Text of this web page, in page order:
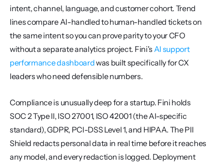
intent, channel, language, and customer cohort. Trend
lines compare AI-handled to human-handled tickets on
the same intent so you can prove parity to your CFO
without a separate analytics project. Fini's AI support
performance dashboard was built specifically for CX
leaders who need defensible numbers.
Compliance is unusually deep for a startup. Fini holds
SOC 2 Type II, ISO 27001, ISO 42001 (the AI-specific
standard), GDPR, PCI-DSS Level 1, and HIPAA. The PII
Shield redacts personal data in real time before it reaches
any model, and every redaction is logged. Deployment